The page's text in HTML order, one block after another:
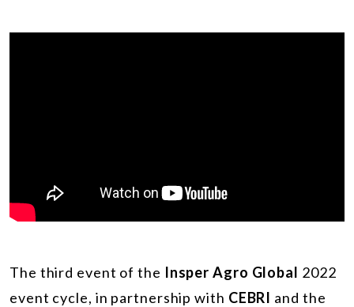
The third event of the Insper Agro Global 2022
event cycle, in partnership with CEBRI and the